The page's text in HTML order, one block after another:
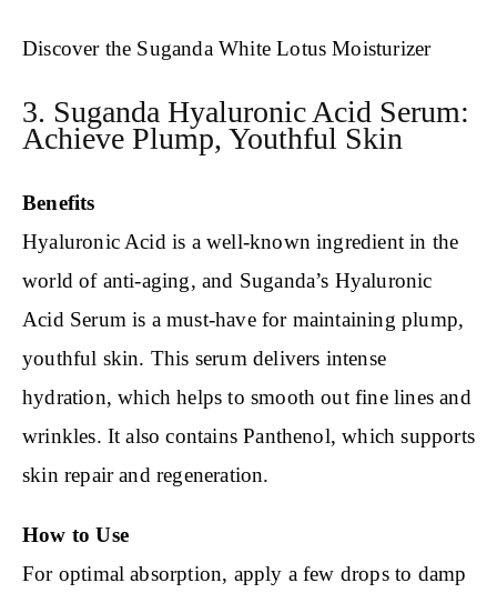
Discover the Suganda White Lotus Moisturizer
3. Suganda Hyaluronic Acid Serum:
Achieve Plump, Youthful Skin
Benefits
Hyaluronic Acid is a well-known ingredient in the
world of anti-aging, and Suganda’s Hyaluronic
Acid Serum is a must-have for maintaining plump,
youthful skin. This serum delivers intense
hydration, which helps to smooth out fine lines and
wrinkles. It also contains Panthenol, which supports
skin repair and regeneration.
How to Use
For optimal absorption, apply a few drops to damp